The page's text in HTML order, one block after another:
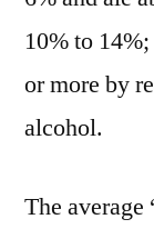
10% to
or more by
alcohol.
The